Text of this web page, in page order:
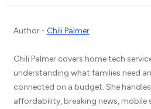
Author - Chili Palmer
Chili Palmer covers home tech
understanding what families need
connected on a budget. She
affordability, breaking news, mobile